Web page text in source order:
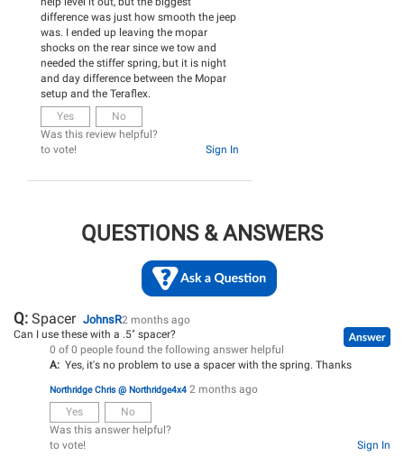
difference was just how smooth the jeep
was. I ended up leaving the mopar
shocks on the rear since we tow and
needed the stiffer spring, but it is night
and day difference between the Mopar
setup and the Teraflex.
Yes
No
Was this review helpful?
Sign In
to vote!
QUESTIONS & ANSWERS
Q: Spacer JohnsR2 months ago
Can I use these with a .5" spacer?
0 of 0 people found the following answer helpful
A: Yes, it's no problem to use a spacer with the spring. Thanks
Northridge Chris @ Northridge4x4 2 months ago
Yes
No
Was this answer helpful?
Sign In
to vote!